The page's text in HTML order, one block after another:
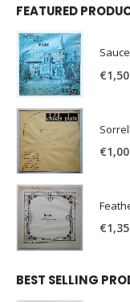
FEATURED
€
€
€
BEST SELLING